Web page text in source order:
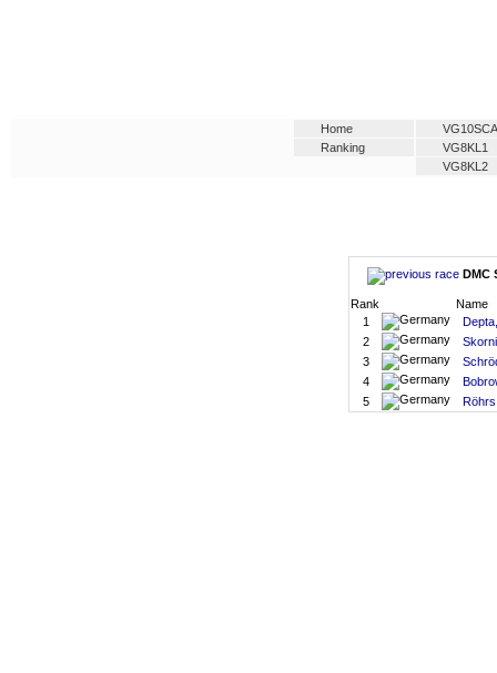
Home
Ranking
VG10SCA
VG8KL1
VG8KL2
DMC
Rank
Name
1
2
3
4
5